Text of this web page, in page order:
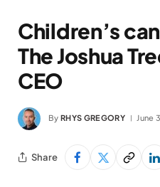
Children’s
The Joshua
CEO
By RHYS GREGORY June
Share